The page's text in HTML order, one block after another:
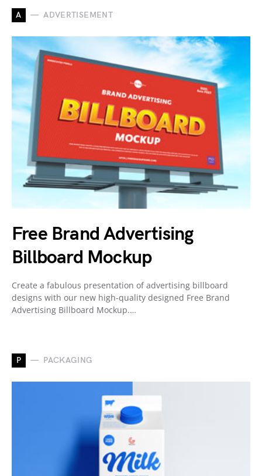
A ADVERTISEMENT
Free Brand Advertising
Billboard Mockup
Create a fabulous presentation of advertising billboard
designs with our new high-quality designed Free Brand
Advertising Billboard Mockup.…
P PACKAGING